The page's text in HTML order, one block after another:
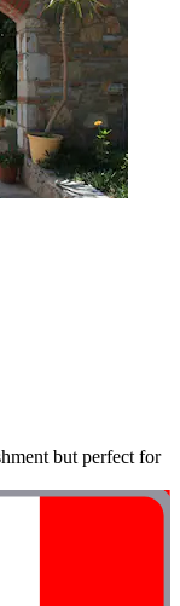
but perfect for